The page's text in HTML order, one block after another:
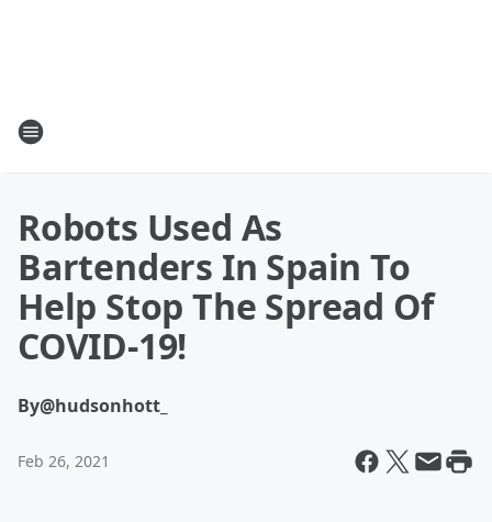
Robots Used As
Bartenders In Spain To
Help Stop The Spread Of
COVID-19!
By@hudsonhott_
Feb 26, 2021